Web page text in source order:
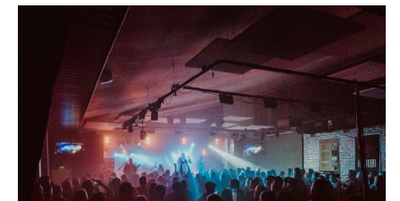
CONCERTS
11-2018 Folkelarm